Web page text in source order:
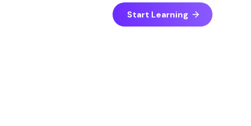
Start Learning